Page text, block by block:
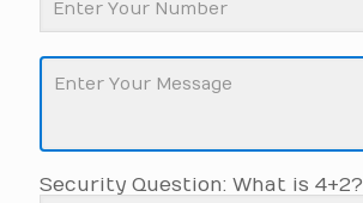
Security Question: What is 4+2?